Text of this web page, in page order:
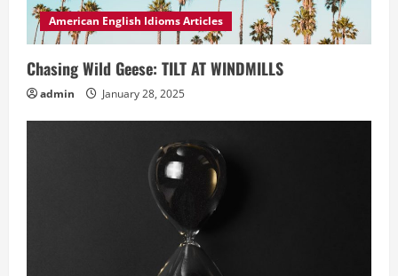
American English Idioms Articles
Chasing Wild Geese: TILT AT WINDMILLS
admin January 28, 2025